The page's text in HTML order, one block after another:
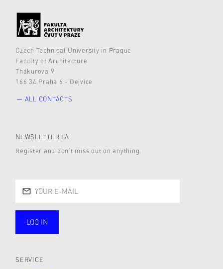
Czech Technical University in Prague
Faculty of Architecture
Thákurova 9
166 34 Praha 6 - Dejvice
ALL CONTACTS
NEWSLETTER FA
Register and don’t miss out on anything.
LOG IN
SERVICE